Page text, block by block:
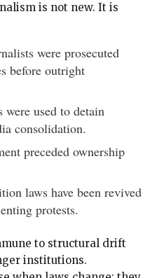
is not new. It is
were prosecuted
before outright
used to detain
consolidation.
preceded ownership
laws have been revived
protests.
to structural drift
institutions.